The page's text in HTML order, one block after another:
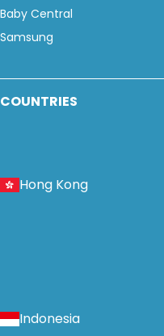
Baby Central
Samsung
COUNTRIES
Hong Kong
Indonesia